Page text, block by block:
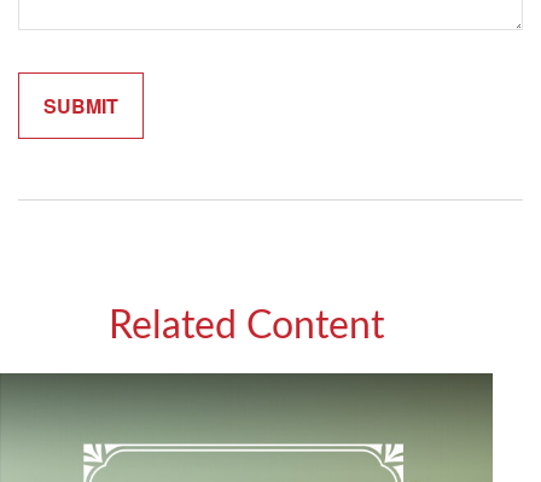
Related Content